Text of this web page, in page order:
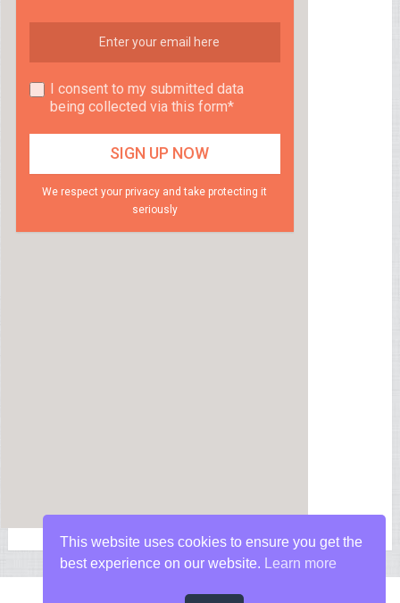
I consent to my submitted data
being collected via this form*
We respect your privacy and take protecting it
seriously
This website uses cookies to ensure you get the
best experience on our website.
Learn more